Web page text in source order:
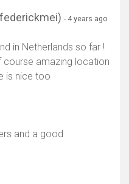
- 4 years ago
in Netherlands so far !
course amazing location
is nice too
and a good